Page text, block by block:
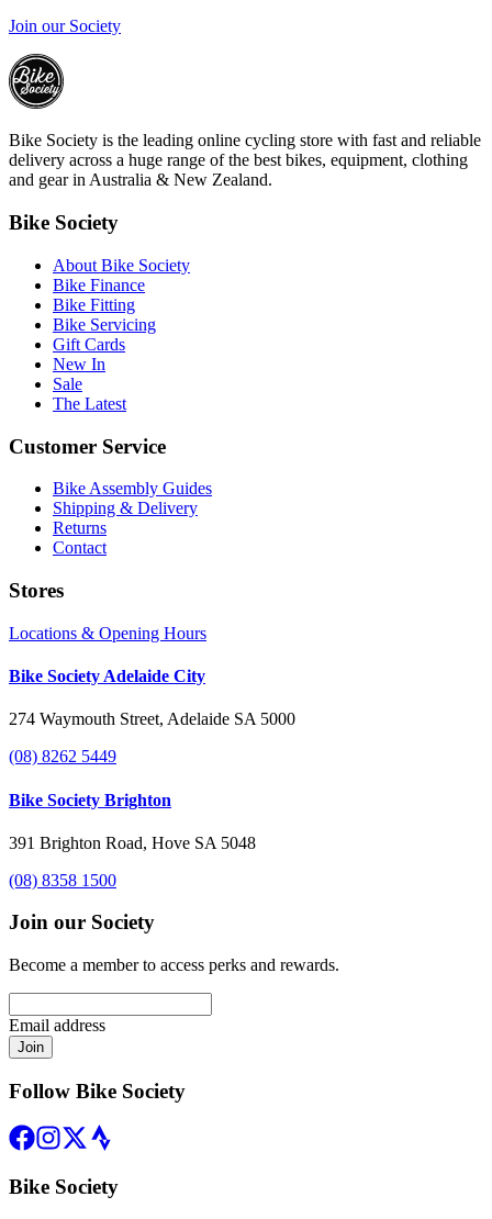
Join our Society
Bike Society is the leading online cycling store with fast and reliable
delivery across a huge range of the best bikes, equipment, clothing
and gear in Australia & New Zealand.
Bike Society
About Bike Society
Bike Finance
Bike Fitting
Bike Servicing
Gift Cards
New In
Sale
The Latest
Customer Service
Bike Assembly Guides
Shipping & Delivery
Returns
Contact
Stores
Locations & Opening Hours
Bike Society Adelaide City
274 Waymouth Street, Adelaide SA 5000
(08) 8262 5449
Bike Society Brighton
391 Brighton Road, Hove SA 5048
(08) 8358 1500
Join our Society
Become a member to access perks and rewards.
Email address
Join
Follow Bike Society
Bike Society